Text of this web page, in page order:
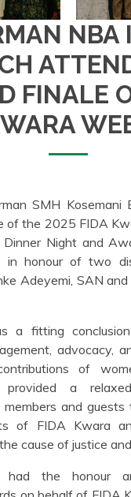
NBA
FINALE
SMH
of the 2025 FIDA
Night and
in honour of two
Adeyemi, SAN and
a fitting
advocacy,
of
provided a
and
of FIDA Kwara
cause of justice
had the honour